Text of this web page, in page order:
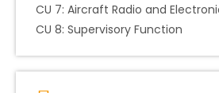
CU 7: Aircraft Radio and
CU 8: Supervisory Function